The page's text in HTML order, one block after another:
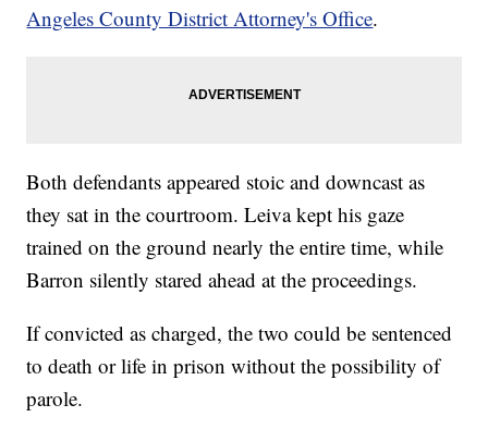
Angeles County District Attorney's Office.
Both defendants appeared stoic and downcast as
they sat in the courtroom. Leiva kept his gaze
trained on the ground nearly the entire time, while
Barron silently stared ahead at the proceedings.
If convicted as charged, the two could be sentenced
to death or life in prison without the possibility of
parole.